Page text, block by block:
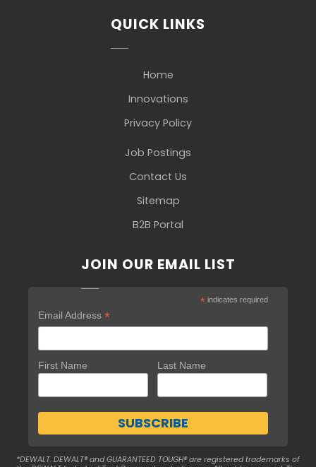
QUICK LINKS
Home
Innovations
Privacy Policy
Job Postings
Contact Us
Sitemap
B2B Portal
JOIN OUR EMAIL LIST
* indicates required
Email Address *
First Name Last Name
*DEWALT. DEWALT® and GUARANTEED TOUGH® are registered trademarks of